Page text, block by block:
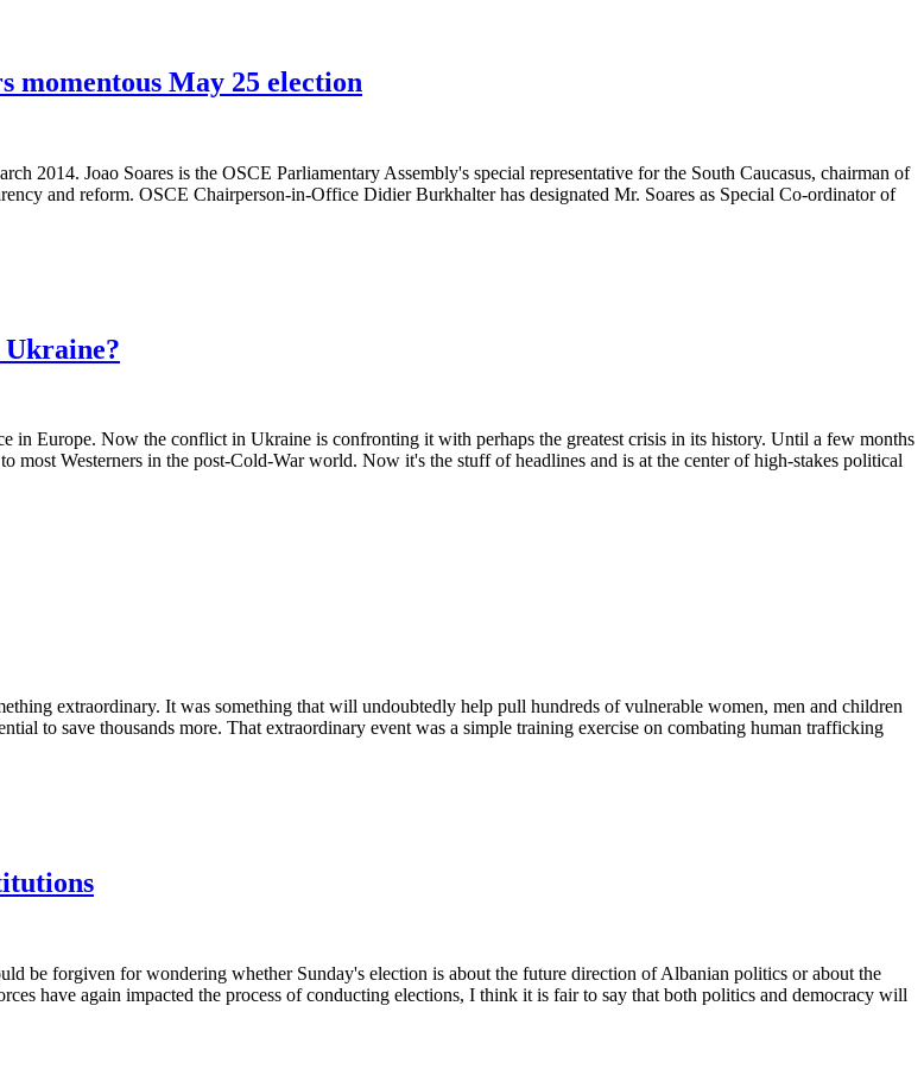
momentous May 25 election
2014. Joao Soares is the OSCE Parliamentary Assembly's special representative for the South Caucasus, chairman of
and reform. OSCE Chairperson-in-Office Didier Burkhalter has designated Mr. Soares as Special Co-ordinator of
in Europe. Now the conflict in Ukraine is confronting it with perhaps the greatest crisis in its history. Until a few months
Westerners in the post-Cold-War world. Now it's the stuff of headlines and is at the center of high-stakes political
extraordinary. It was something that will undoubtedly help pull hundreds of vulnerable women, men and children
to save thousands more. That extraordinary event was a simple training exercise on combating human trafficking
be forgiven for wondering whether Sunday's election is about the future direction of Albanian politics or about the
have again impacted the process of conducting elections, I think it is fair to say that both politics and democracy will